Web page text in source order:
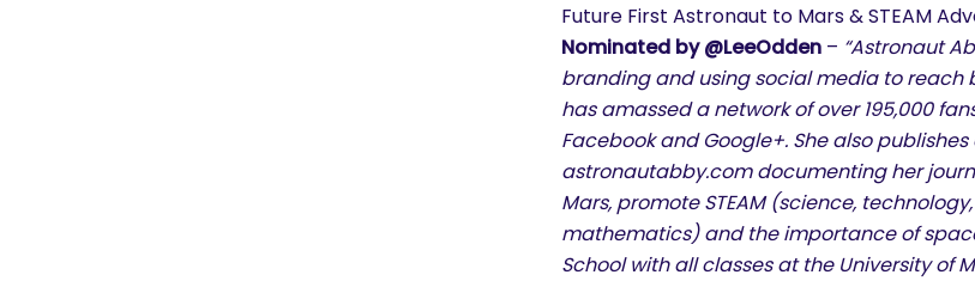
Future First Astronaut to Mars & STEAM
Nominated by @LeeOdden – “Astronaut
branding and using social media to reach
has amassed a network of over 195,000
Facebook and Google+. She also
astronautabby.com documenting her
Mars, promote STEAM (science,
mathematics) and the importance of
School with all classes at the University of